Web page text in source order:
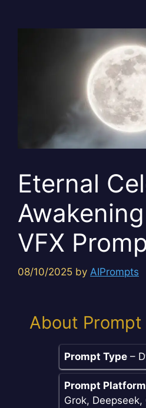
Eternal
VFX
08/10/2025 by AIPrompts
About Prompt
Prompt Type –
Prompt Platform
Grok,